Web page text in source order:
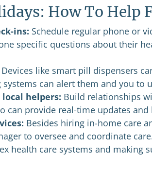
How To Help
ins: Schedule regular phone or
specific questions about their
Devices like smart pill dispensers
can alert them and you to
helpers: Build relationships
can provide real-time updates and
Besides hiring in-home care
to oversee and coordinate
health care systems and making